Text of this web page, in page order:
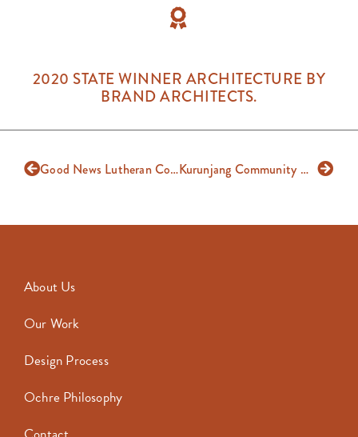
2020 STATE WINNER ARCHITECTURE BY
BRAND ARCHITECTS.
Good News Lutheran College Kurunjang Community Hub
About Us
Our Work
Design Process
Ochre Philosophy